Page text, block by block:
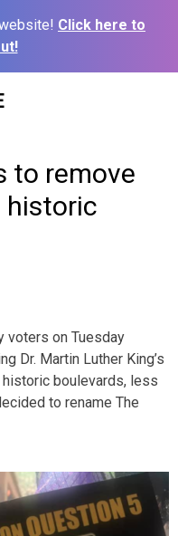
Click here to
to remove
historic
voters on Tuesday
Dr. Martin Luther King’s
boulevards, less
to rename The